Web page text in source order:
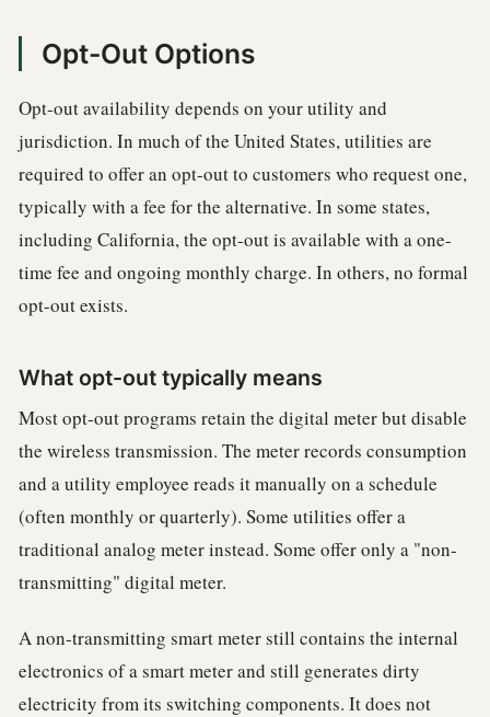
Opt-Out Options
Opt-out availability depends on your utility and
jurisdiction. In much of the United States, utilities are
required to offer an opt-out to customers who request one,
typically with a fee for the alternative. In some states,
including California, the opt-out is available with a one-
time fee and ongoing monthly charge. In others, no formal
opt-out exists.
What opt-out typically means
Most opt-out programs retain the digital meter but disable
the wireless transmission. The meter records consumption
and a utility employee reads it manually on a schedule
(often monthly or quarterly). Some utilities offer a
traditional analog meter instead. Some offer only a "non-
transmitting" digital meter.
A non-transmitting smart meter still contains the internal
electronics of a smart meter and still generates dirty
electricity from its switching components. It does not